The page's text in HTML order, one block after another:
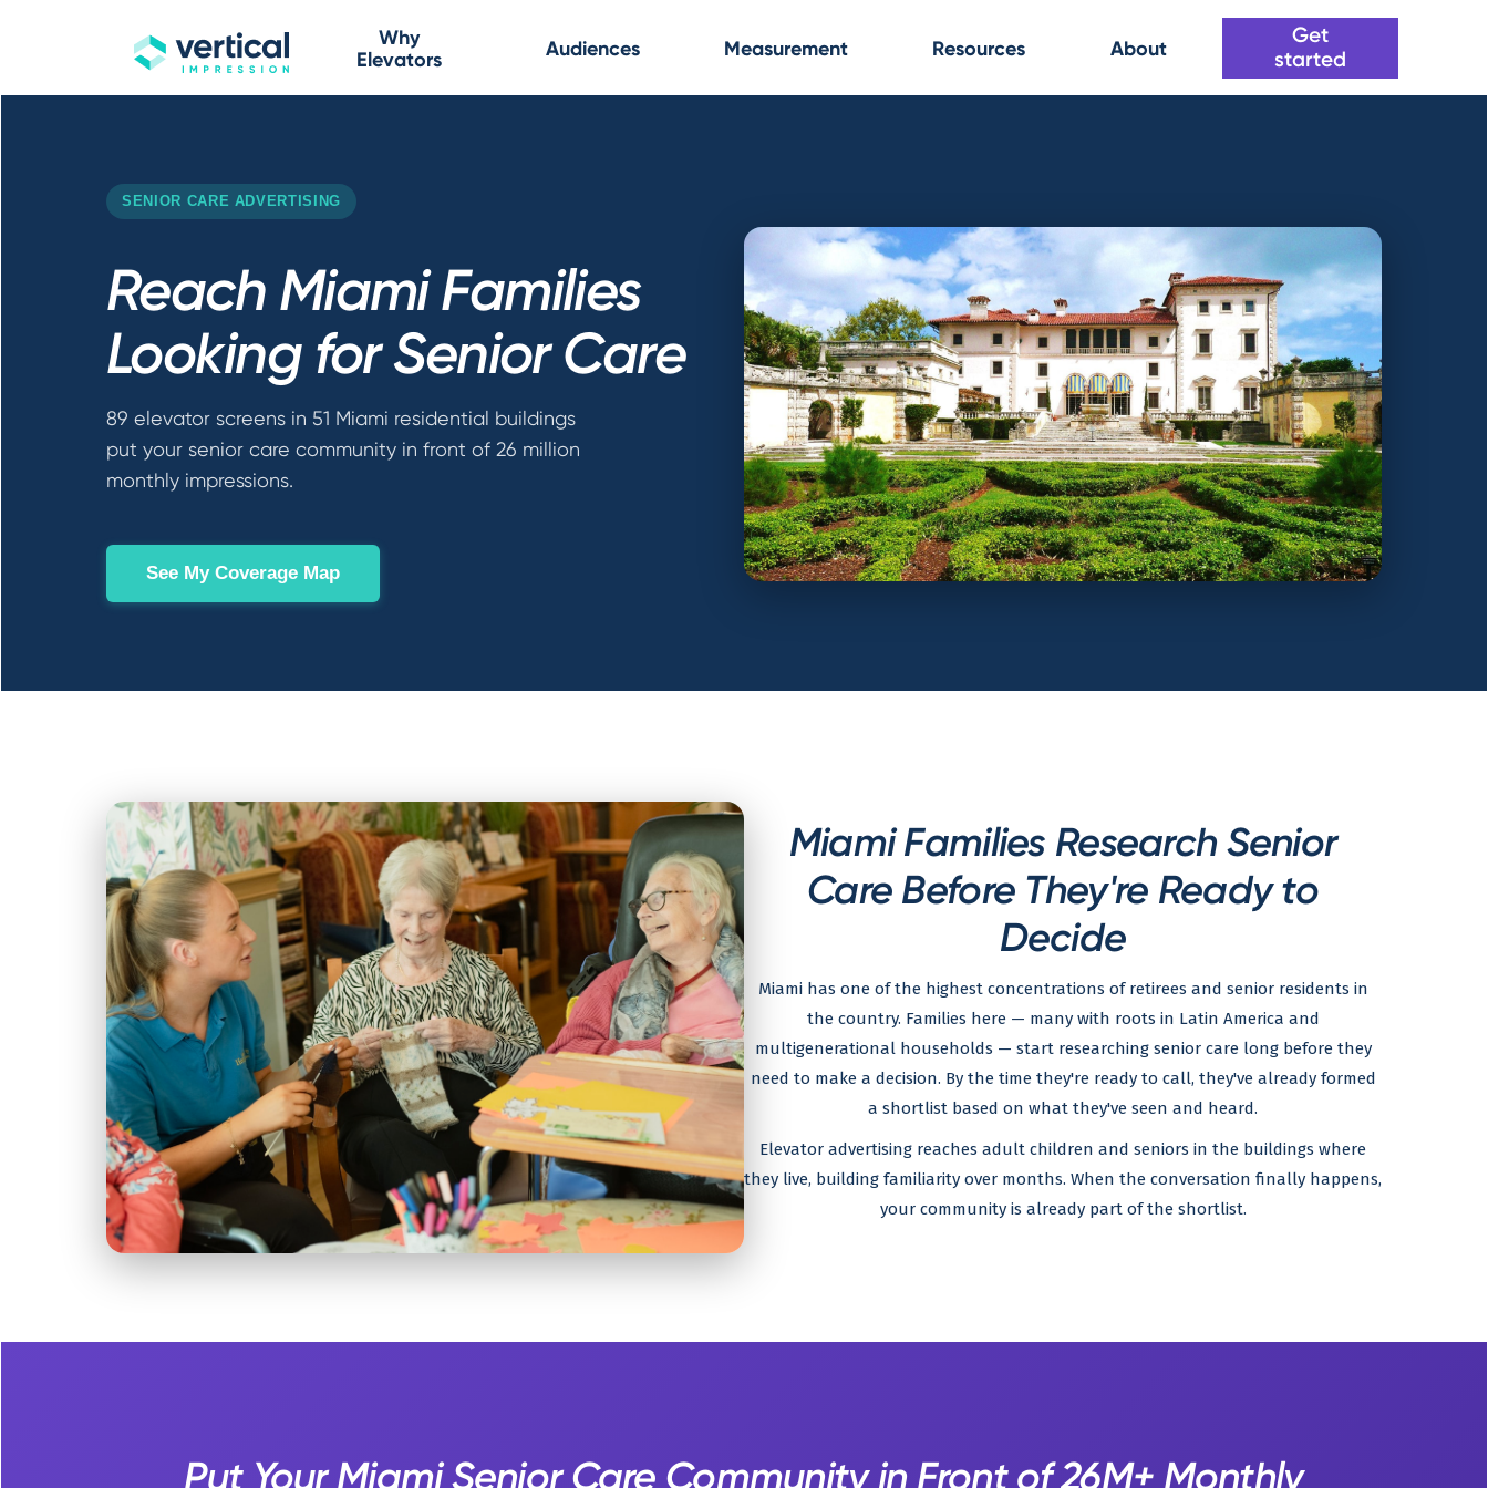
Why
Elevators
Audiences Measurement Resources About
Get
started
SENIOR CARE ADVERTISING
Reach Miami Families
Looking for Senior Care
89 elevator screens in 51 Miami residential buildings
put your senior care community in front of 26 million
monthly impressions.
See My Coverage Map
Miami Families Research Senior
Care Before They're Ready to
Decide
Miami has one of the highest concentrations of retirees and senior residents in
the country. Families here — many with roots in Latin America and
multigenerational households — start researching senior care long before they
need to make a decision. By the time they're ready to call, they've already formed
a shortlist based on what they've seen and heard.
Elevator advertising reaches adult children and seniors in the buildings where
they live, building familiarity over months. When the conversation finally happens,
your community is already part of the shortlist.
Put Your Miami Senior Care Community in Front of 26M+ Monthly